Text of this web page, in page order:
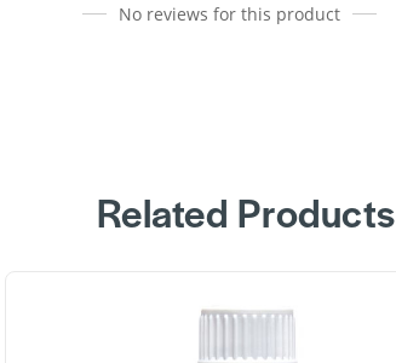
No reviews for this product
Related Products